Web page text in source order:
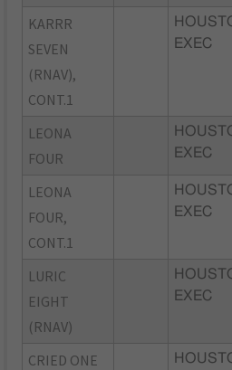
KARRR
SEVEN
(RNAV),
CONT.1
EXEC
LEONA
FOUR
EXEC
LEONA
FOUR,
CONT.1
EXEC
LURIC
EIGHT
(RNAV)
EXEC
CRIED ONE